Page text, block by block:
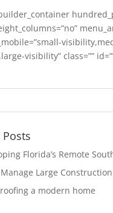
visibility” class=””
Posts
Florida’s Remote
Large
a modern home